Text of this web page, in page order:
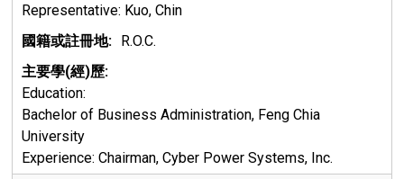
Representative: Kuo, Chin
R.O.C.
Education:
Bachelor of Business Administration, Feng Chia
University
Experience: Chairman, Cyber Power Systems, Inc.